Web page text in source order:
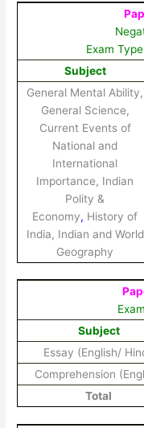
Exam
Subject
General Mental Ability,
General Science,
Current Events of
National and
International
Importance, Indian
Polity &
Economy, History of
India, Indian and World
Geography
Subject
Essay (English/
Comprehension
Total